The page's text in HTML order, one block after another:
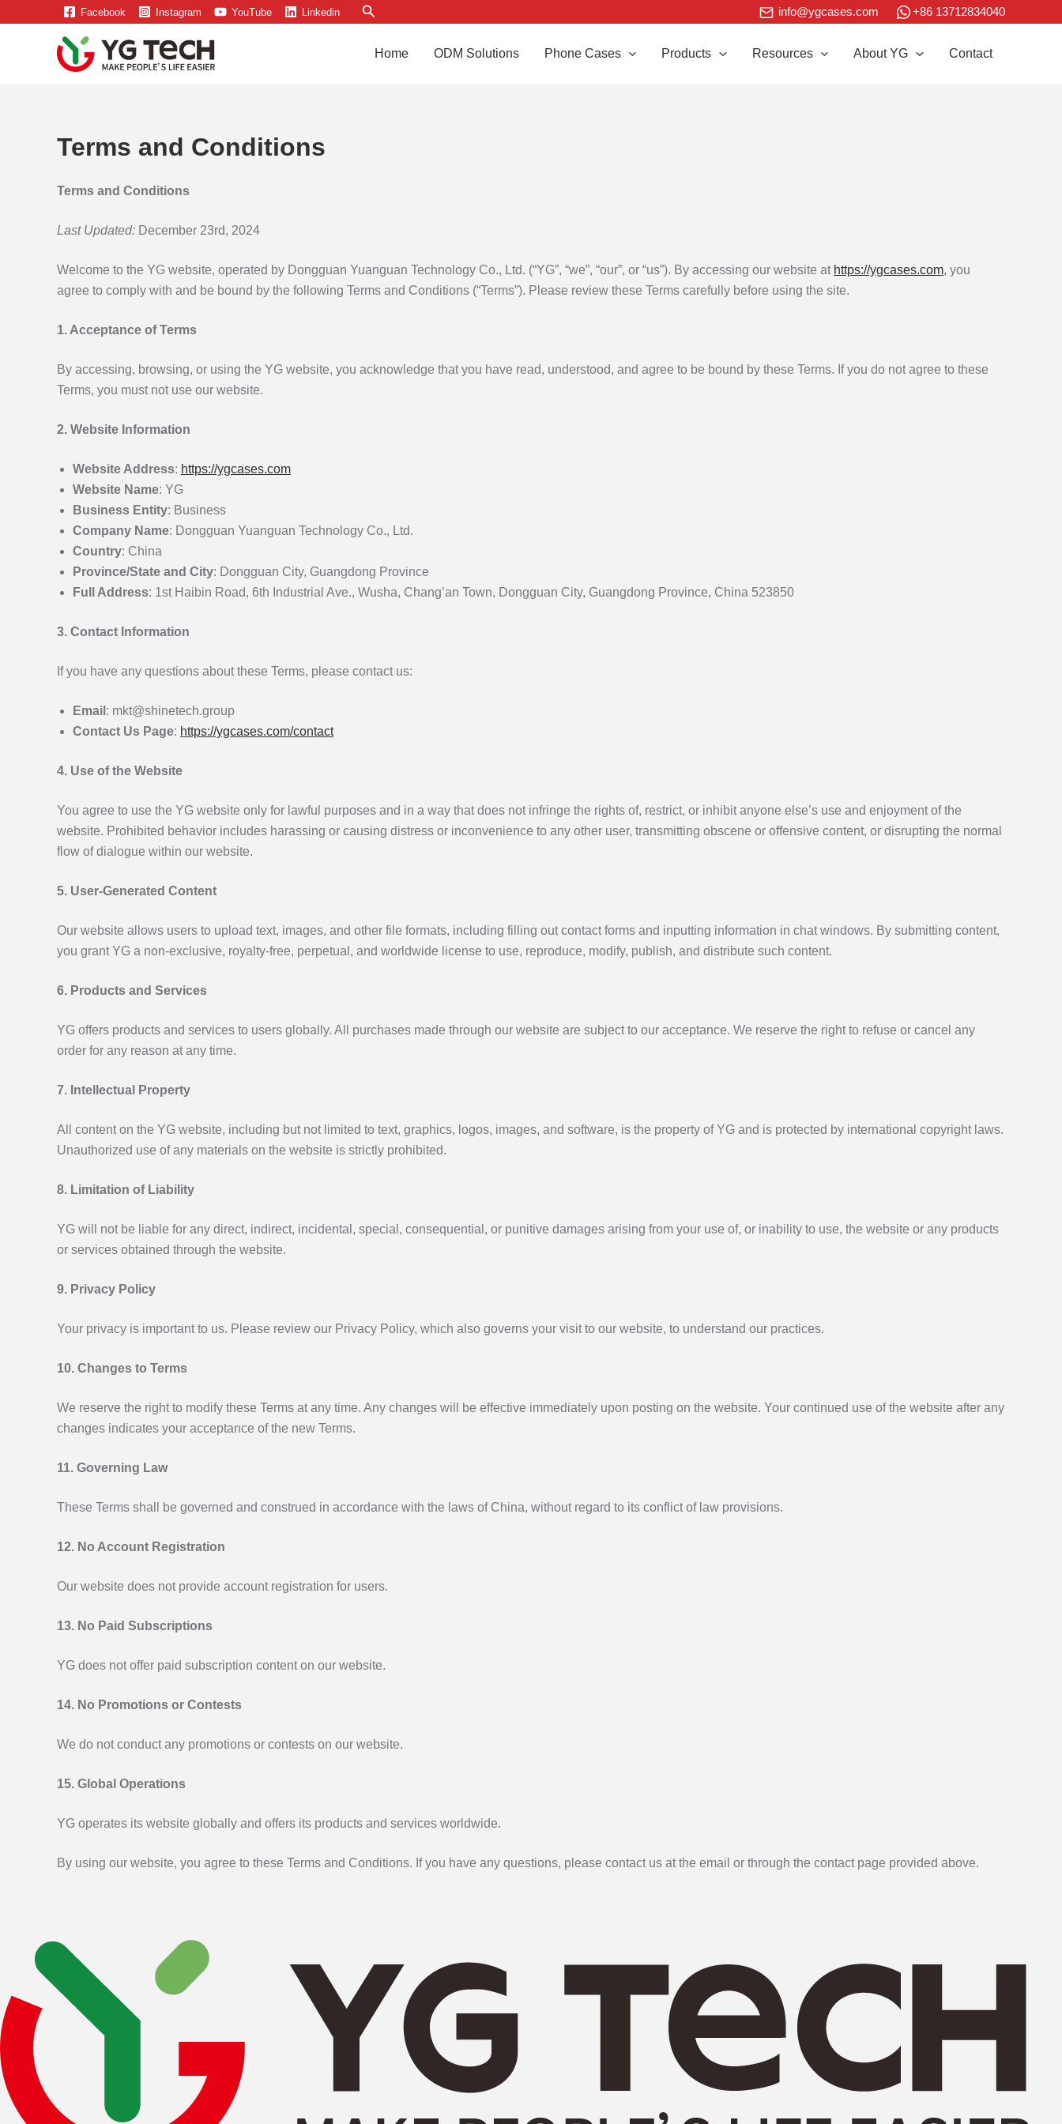
Facebook Instagram YouTube Linkedin Search info@ygcases.com +86 13712834040
Home ODM Solutions Phone Cases Products Resources About YG Contact
Terms and Conditions
Terms and Conditions
Last Updated: December 23rd, 2024
Welcome to the YG website, operated by Dongguan Yuanguan Technology Co., Ltd. (“YG”, “we”, “our”, or “us”). By accessing our website at https://ygcases.com, you
agree to comply with and be bound by the following Terms and Conditions (“Terms”). Please review these Terms carefully before using the site.
1. Acceptance of Terms
By accessing, browsing, or using the YG website, you acknowledge that you have read, understood, and agree to be bound by these Terms. If you do not agree to these
Terms, you must not use our website.
2. Website Information
Website Address: https://ygcases.com
Website Name: YG
Business Entity: Business
Company Name: Dongguan Yuanguan Technology Co., Ltd.
Country: China
Province/State and City: Dongguan City, Guangdong Province
Full Address: 1st Haibin Road, 6th Industrial Ave., Wusha, Chang’an Town, Dongguan City, Guangdong Province, China 523850
3. Contact Information
If you have any questions about these Terms, please contact us:
Email : mkt@shinetech.group
Contact Us Page: https://ygcases.com/contact
4. Use of the Website
You agree to use the YG website only for lawful purposes and in a way that does not infringe the rights of, restrict, or inhibit anyone else’s use and enjoyment of the
website. Prohibited behavior includes harassing or causing distress or inconvenience to any other user, transmitting obscene or offensive content, or disrupting the normal
flow of dialogue within our website.
5. User-Generated Content
Our website allows users to upload text, images, and other file formats, including filling out contact forms and inputting information in chat windows. By submitting content,
you grant YG a non-exclusive, royalty-free, perpetual, and worldwide license to use, reproduce, modify, publish, and distribute such content.
6. Products and Services
YG offers products and services to users globally. All purchases made through our website are subject to our acceptance. We reserve the right to refuse or cancel any
order for any reason at any time.
7. Intellectual Property
All content on the YG website, including but not limited to text, graphics, logos, images, and software, is the property of YG and is protected by international copyright laws.
Unauthorized use of any materials on the website is strictly prohibited.
8. Limitation of Liability
YG will not be liable for any direct, indirect, incidental, special, consequential, or punitive damages arising from your use of, or inability to use, the website or any products
or services obtained through the website.
9. Privacy Policy
Your privacy is important to us. Please review our Privacy Policy, which also governs your visit to our website, to understand our practices.
10. Changes to Terms
We reserve the right to modify these Terms at any time. Any changes will be effective immediately upon posting on the website. Your continued use of the website after any
changes indicates your acceptance of the new Terms.
11. Governing Law
These Terms shall be governed and construed in accordance with the laws of China, without regard to its conflict of law provisions.
12. No Account Registration
Our website does not provide account registration for users.
13. No Paid Subscriptions
YG does not offer paid subscription content on our website.
14. No Promotions or Contests
We do not conduct any promotions or contests on our website.
15. Global Operations
YG operates its website globally and offers its products and services worldwide.
By using our website, you agree to these Terms and Conditions. If you have any questions, please contact us at the email or through the contact page provided above.